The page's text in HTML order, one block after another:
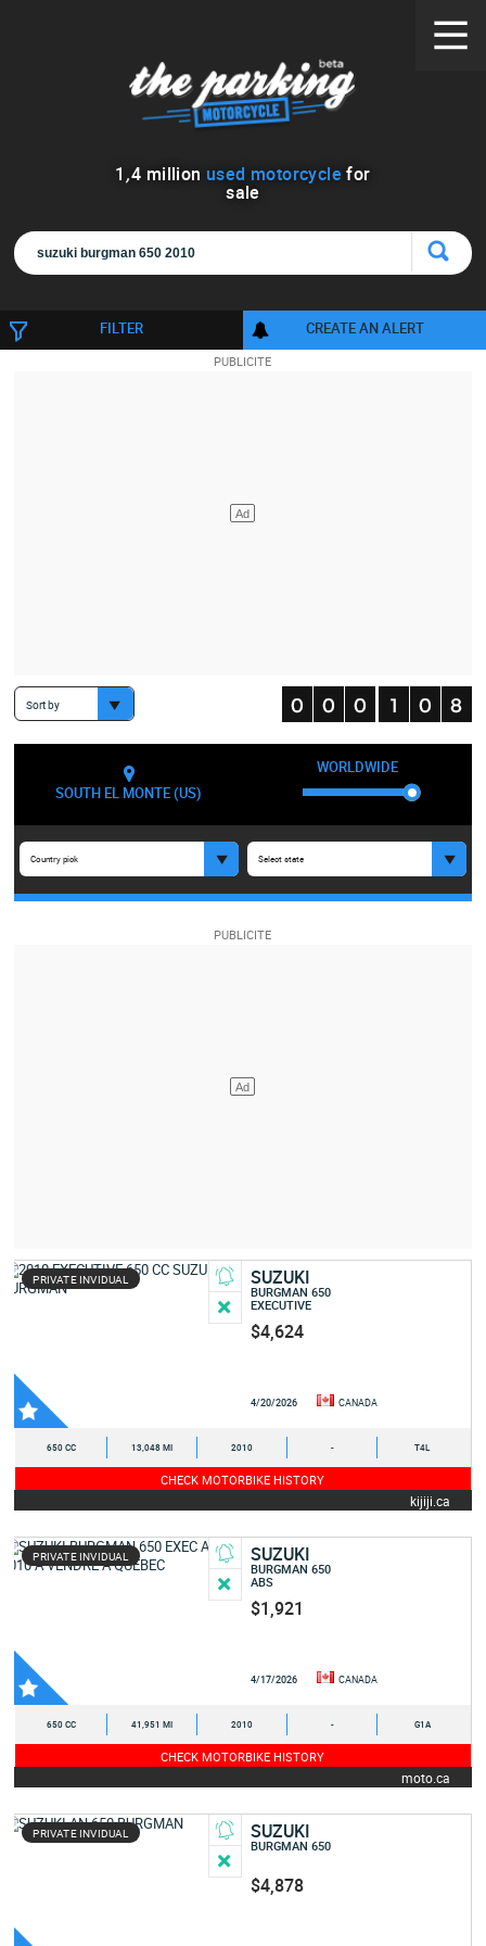
1 ,4 million used motorcycle for
sale
FILTER CREATE AN ALERT
Sort by
SOUTH EL MONTE (US)
WORLDWIDE
Country pick Select state
PRIVATE INVIDUAL SUZUKI
BURGMAN 650
EXECUTIVE
$4,624
4/20/2026 CANADA
650 CC 13,048 MI 2010 - T4L
CHECK MOTORBIKE HISTORY
kijiji.ca
PRIVATE INVIDUAL SUZUKI
BURGMAN 650
ABS
$1,921
4/17/2026 CANADA
650 CC 41,951 MI 2010 - G1A
CHECK MOTORBIKE HISTORY
moto.ca
PRIVATE INVIDUAL SUZUKI
BURGMAN 650
$4,878